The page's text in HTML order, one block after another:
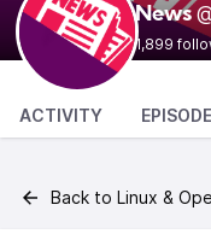
News
1,899
ACTIVITY
Back to Linux &